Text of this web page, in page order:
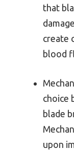
that
create
blood
choice
blade
upon